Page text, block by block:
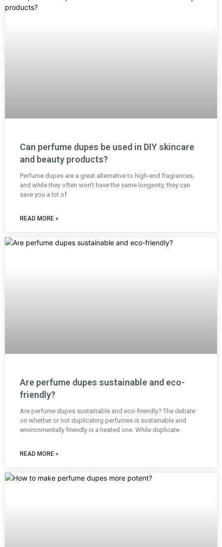
Can perfume dupes be used in DIY skincare
and beauty products?
Perfume dupes are a great alternative to high-end fragrances,
and while they often won’t have the same longevity, they can
save you a lot of
READ MORE »
Are perfume dupes sustainable and eco-
friendly?
Are perfume dupes sustainable and eco-friendly? The debate
on whether or not duplicating perfumes is sustainable and
environmentally friendly is a heated one. While duplicate
READ MORE »